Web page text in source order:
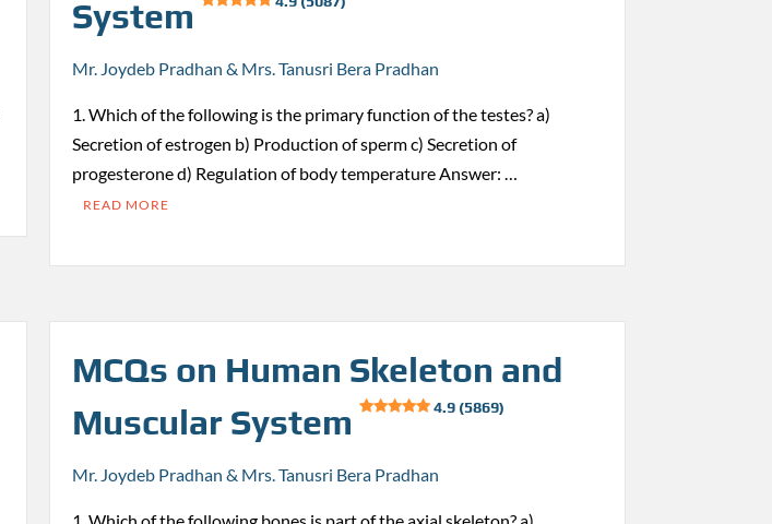
System
Mr. Joydeb Pradhan & Mrs. Tanusri Bera Pradhan
1. Which of the following is the primary function of the testes? a)
Secretion of estrogen b) Production of sperm c) Secretion of
progesterone d) Regulation of body temperature Answer: …
READ MORE
MCQs on Human Skeleton and
Muscular System
4.9 (5869)
Mr. Joydeb Pradhan & Mrs. Tanusri Bera Pradhan
1. Which of the following bones is part of the axial skeleton? a)